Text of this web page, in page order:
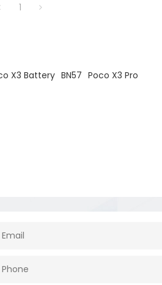
1
X3 Battery BN57 Poco X3 Pro